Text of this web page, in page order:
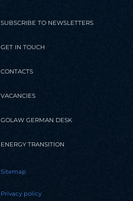
SUBSCRIBE TO NEWSLETTERS
GET IN TOUCH
CONTACTS
VACANCIES
GOLAW GERMAN DESK
ENERGY TRANSITION
Sitemap
Privacy policy